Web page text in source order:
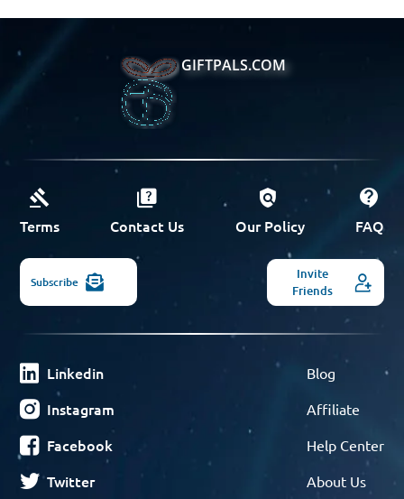
GIFTPALS.COM
Terms Contact Us Our Policy FAQ
Subscribe
Invite
Friends
Linkedin
Instagram
Facebook
Twitter
Blog
Affiliate
Help Center
About Us